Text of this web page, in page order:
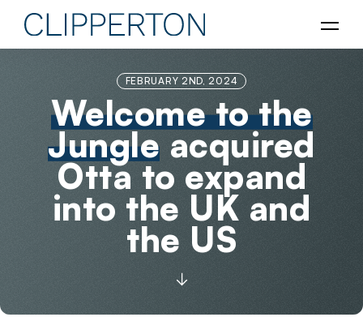
FEBRUARY 2ND, 2024
Welcome to the
Jungleacquired
Otta to expand
into the UK and
the US